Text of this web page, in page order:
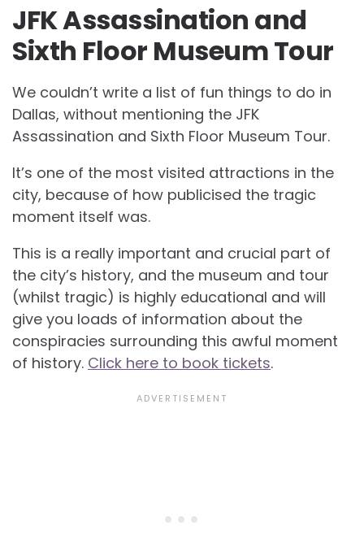
JFK Assassination and
Sixth Floor Museum Tour
We couldn’t write a list of fun things to do in
Dallas, without mentioning the JFK
Assassination and Sixth Floor Museum Tour.
It’s one of the most visited attractions in the
city, because of how publicised the tragic
moment itself was.
This is a really important and crucial part of
the city’s history, and the museum and tour
(whilst tragic) is highly educational and will
give you loads of information about the
conspiracies surrounding this awful moment
of history. Click here to book tickets.